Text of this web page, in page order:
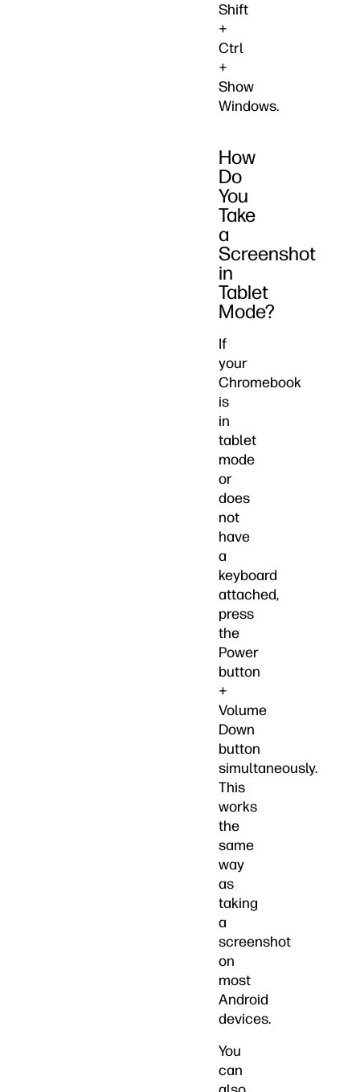
Shift
+
Ctrl
+
Show
Windows.
How
Do
You
Take
a
Screenshot
in
Tablet
Mode?
If
your
Chromebook
is
in
tablet
mode
or
does
not
have
a
keyboard
attached,
press
the
Power
button
+
Volume
Down
button
simultaneously.
This
works
the
same
way
as
taking
a
screenshot
on
most
Android
devices.
You
can